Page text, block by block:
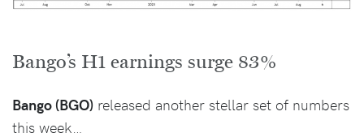
Bango’s H1 earnings surge 83%
Bango (BGO) released another stellar set of numbers
this week…